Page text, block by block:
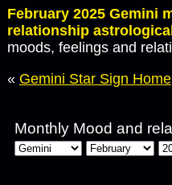
February 2025 Gemini
relationship
moods, feelings and
« Gemini Star Sign Home
Monthly Mood and